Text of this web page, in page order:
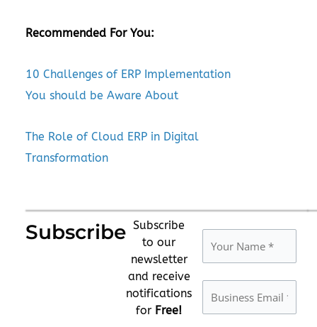
Recommended For You:
10 Challenges of ERP Implementation
You should be Aware About
The Role of Cloud ERP in Digital
Transformation
Subscribe Subscribe
to our
newsletter
and receive
notifications
for Free!